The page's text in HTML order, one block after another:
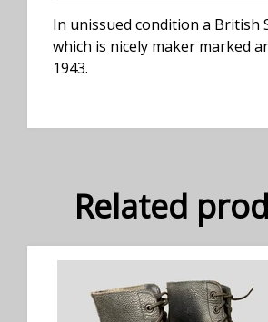
In unissued condition a British
which is nicely maker marked
1943.
Related